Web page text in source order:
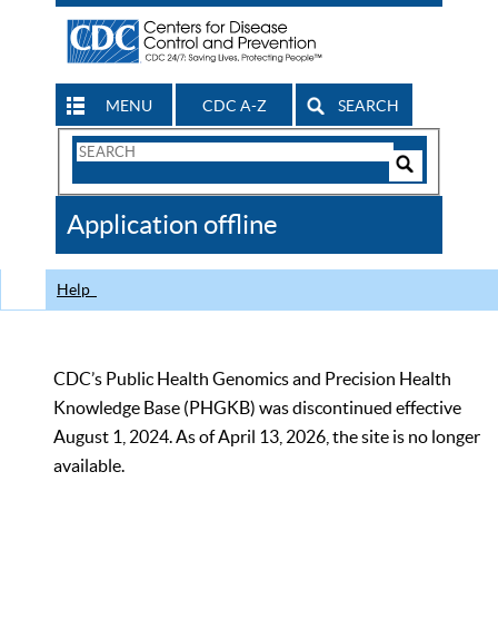
MENU CDC A-Z SEARCH
Search
CDC
Application offline
Help
CDC’s Public Health Genomics and Precision Health
Knowledge Base (PHGKB) was discontinued effective
August 1, 2024. As of April 13, 2026, the site is no longer
available.